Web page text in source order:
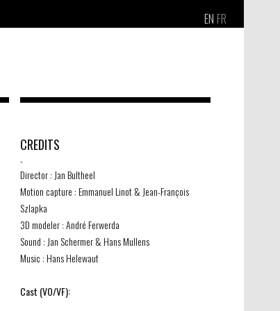
EN FR
CREDITS
-
Director : Jan Bultheel
Motion capture : Emmanuel Linot & Jean-François
Szlapka
3D modeler : André Ferwerda
Sound : Jan Schermer & Hans Mullens
Music : Hans Helewaut
Cast (VO/VF):